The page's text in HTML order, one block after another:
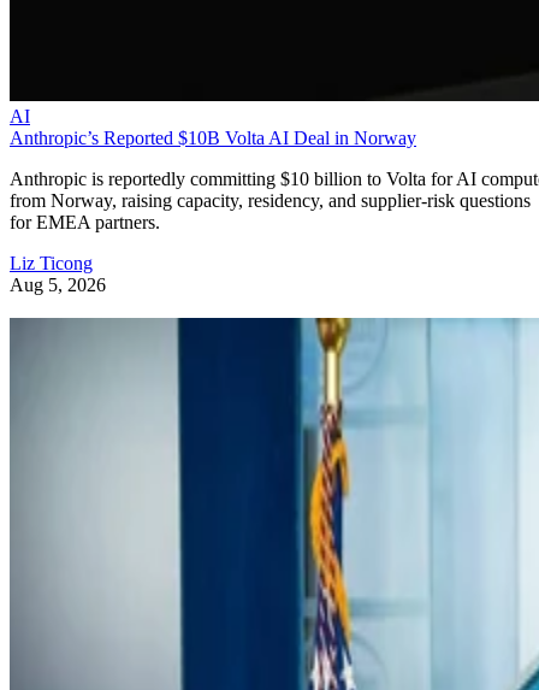
AI
Anthropic’s Reported $10B Volta AI Deal in Norway
Anthropic is reportedly committing $10 billion to Volta for AI
from Norway, raising capacity, residency, and supplier-risk questions
for EMEA partners.
Liz Ticong
Aug 5, 2026